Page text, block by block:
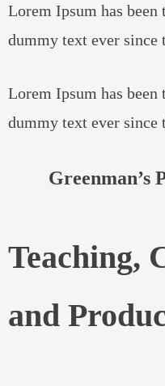
Lorem Ipsum has been
dummy text ever since
Lorem Ipsum has been
dummy text ever since
Greenman’s
Teaching,
and